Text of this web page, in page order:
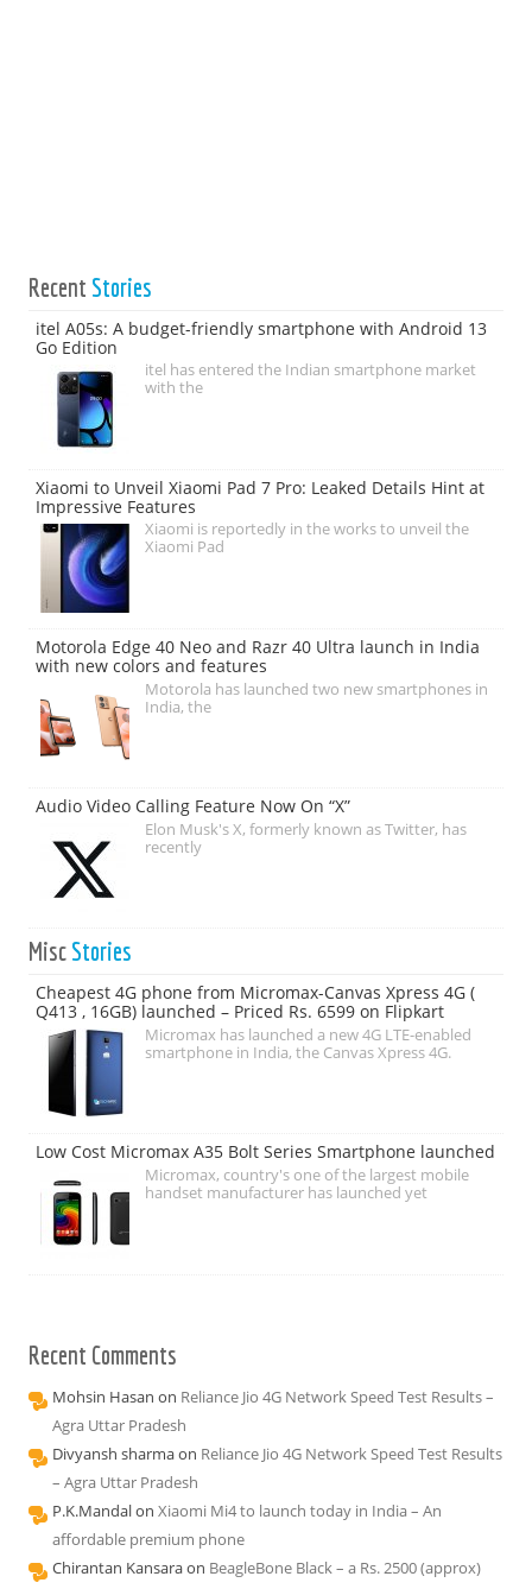
Recent Stories
itel A05s: A budget-friendly smartphone with Android 13
Go Edition
itel has entered the Indian smartphone market
with the
Xiaomi to Unveil Xiaomi Pad 7 Pro: Leaked Details Hint at
Impressive Features
Xiaomi is reportedly in the works to unveil the
Xiaomi Pad
Motorola Edge 40 Neo and Razr 40 Ultra launch in India
with new colors and features
Motorola has launched two new smartphones in
India, the
Audio Video Calling Feature Now On “X”
Elon Musk's X, formerly known as Twitter, has
recently
Misc Stories
Cheapest 4G phone from Micromax-Canvas Xpress 4G (
Q413 , 16GB) launched – Priced Rs. 6599 on Flipkart
Micromax has launched a new 4G LTE-enabled
smartphone in India, the Canvas Xpress 4G.
Low Cost Micromax A35 Bolt Series Smartphone launched
Micromax, country's one of the largest mobile
handset manufacturer has launched yet
Recent Comments
Mohsin Hasan on Reliance Jio 4G Network Speed Test Results –
Agra Uttar Pradesh
Divyansh sharmaon Reliance Jio 4G Network Speed Test Results
– Agra Uttar Pradesh
P.K.Mandalon Xiaomi Mi4 to launch today in India – An
affordable premium phone
Chirantan Kansaraon BeagleBone Black – a Rs. 2500 (approx)